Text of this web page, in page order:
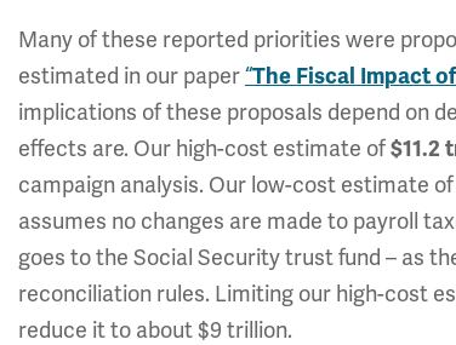
Many of these reported priorities were
estimated in our paper“The Fiscal Impact
implications of these proposals depend on
effects are. Our high-cost estimate of$11.2
campaign analysis. Our low-cost estimate of
assumes no changes are made to payroll
goes to the Social Security trust fund – as
reconciliation rules. Limiting our high-cost
reduce it to about $9 trillion.